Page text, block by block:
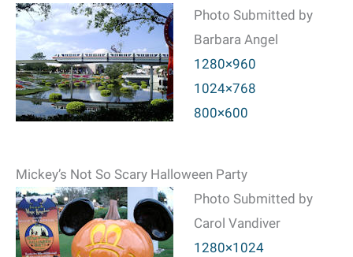
Photo Submitted by
Barbara Angel
1280×960
1024×768
800×600
Mickey’s Not So Scary Halloween Party
Photo Submitted by
Carol Vandiver
1280×1024